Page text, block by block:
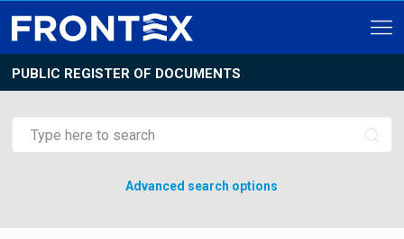
PUBLIC REGISTER OF DOCUMENTS
Advanced search options